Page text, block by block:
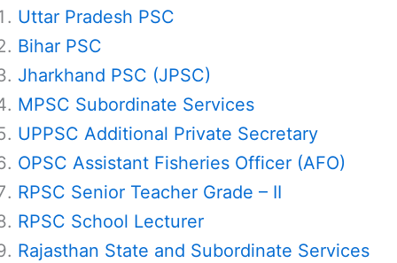
Uttar Pradesh PSC
Bihar PSC
Jharkhand PSC (JPSC)
MPSC Subordinate Services
UPPSC Additional Private Secretary
OPSC Assistant Fisheries Officer (AFO)
RPSC Senior Teacher Grade – II
RPSC School Lecturer
Rajasthan State and Subordinate Services